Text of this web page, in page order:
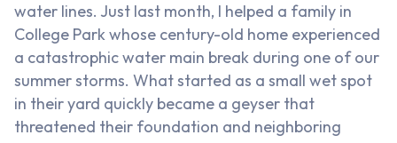
water lines. Just last month, I helped a family in
College Park whose century-old home experienced
a catastrophic water main break during one of our
summer storms. What started as a small wet spot
in their yard quickly became a geyser that
threatened their foundation and neighboring